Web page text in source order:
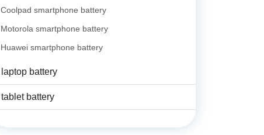
Coolpad smartphone battery
Motorola smartphone battery
Huawei smartphone battery
laptop battery
tablet battery